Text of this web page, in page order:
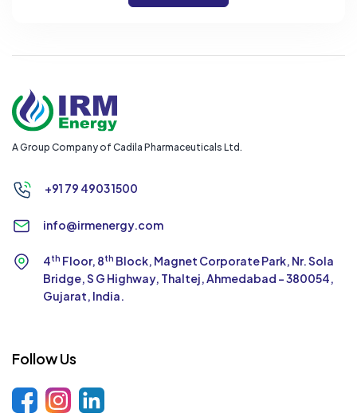
A Group Company of Cadila Pharmaceuticals Ltd.
+91 79 4903 1500
info@irmenergy.com
4th Floor, 8th Block, Magnet Corporate Park, Nr. Sola
Bridge, S G Highway, Thaltej,Ahmedabad - 380054,
Gujarat, India.
Follow Us